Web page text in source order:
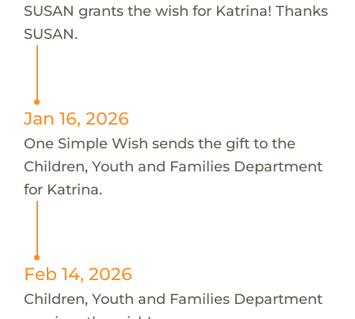
SUSAN grants the wish for Katrina! Thanks
SUSAN.
Jan 16, 2026
One Simple Wish sends the gift to the
Children, Youth and Families Department
for Katrina.
Feb 14, 2026
Children, Youth and Families Department